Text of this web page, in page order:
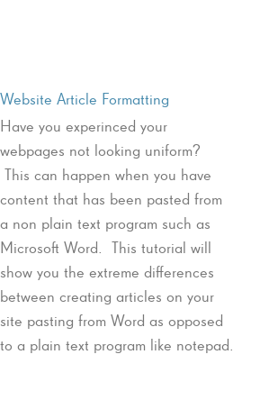
Website Article Formatting
Have you experinced your
webpages not looking uniform?
This can happen when you have
content that has been pasted from
a non plain text program such as
Microsoft Word. This tutorial will
show you the extreme differences
between creating articles on your
site pasting from Word as opposed
to a plain text program like notepad.